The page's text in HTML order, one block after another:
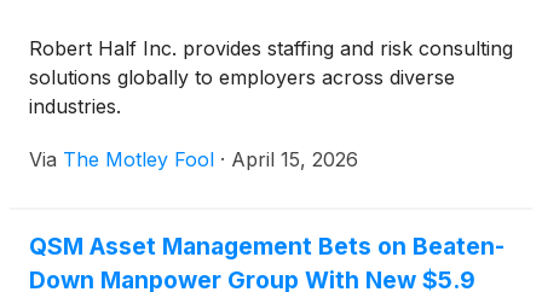
Robert Half Inc. provides staffing and risk consulting
solutions globally to employers across diverse
industries.
Via The Motley Fool · April 15, 2026
QSM Asset Management Bets on Beaten-
Down Manpower Group With New $5.9